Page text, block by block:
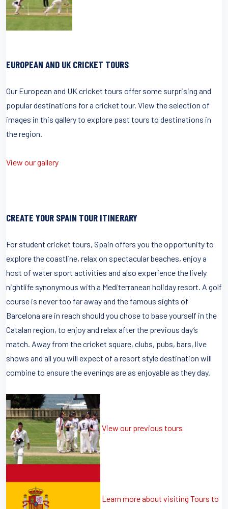
EUROPEAN AND UK CRICKET TOURS
Our European and UK cricket tours offer some surprising and
popular destinations for a cricket tour. View the selection of
images in this gallery to explore past tours to destinations in
the region.
View our gallery
CREATE YOUR SPAIN TOUR ITINERARY
For student cricket tours, Spain offers you the opportunity to
explore the coastline, relax on spectacular beaches, enjoy a
host of water sport activities and also experience the lively
nightlife synonymous with a Mediterranean holiday resort. A golf
course is never too far away and the famous sights of
Barcelona are in reach should you chose to base yourself in the
Catalan region, to enjoy and relax after the previous day’s
match. Away from the cricket square, clubs, pubs, bars, live
shows and all you will expect of a resort style destination will
combine to ensure the evenings are as enjoyable as they day.
View our previous tours
Learn more about visiting Tours to